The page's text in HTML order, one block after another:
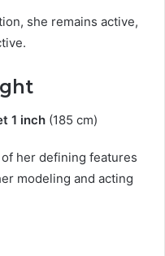
she remains active,
1 inch (185 cm)
her defining features
modeling and acting